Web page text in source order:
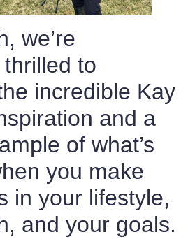
we’re
to
incredible Kay
and a
of what’s
you make
in your lifestyle,
and your goals.